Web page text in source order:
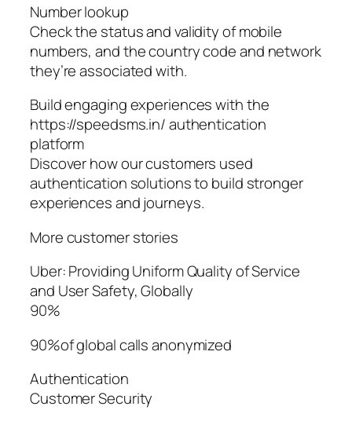
Number lookup
Check the status and validity of mobile
numbers, and the country code and network
they’re associated with.
Build engaging experiences with the
https://speedsms.in/ authentication
platform
Discover how our customers used
authentication solutions to build stronger
experiences and journeys.
More customer stories
Uber: Providing Uniform Quality of Service
and User Safety, Globally
90%
90%of global calls anonymized
Authentication
Customer Security